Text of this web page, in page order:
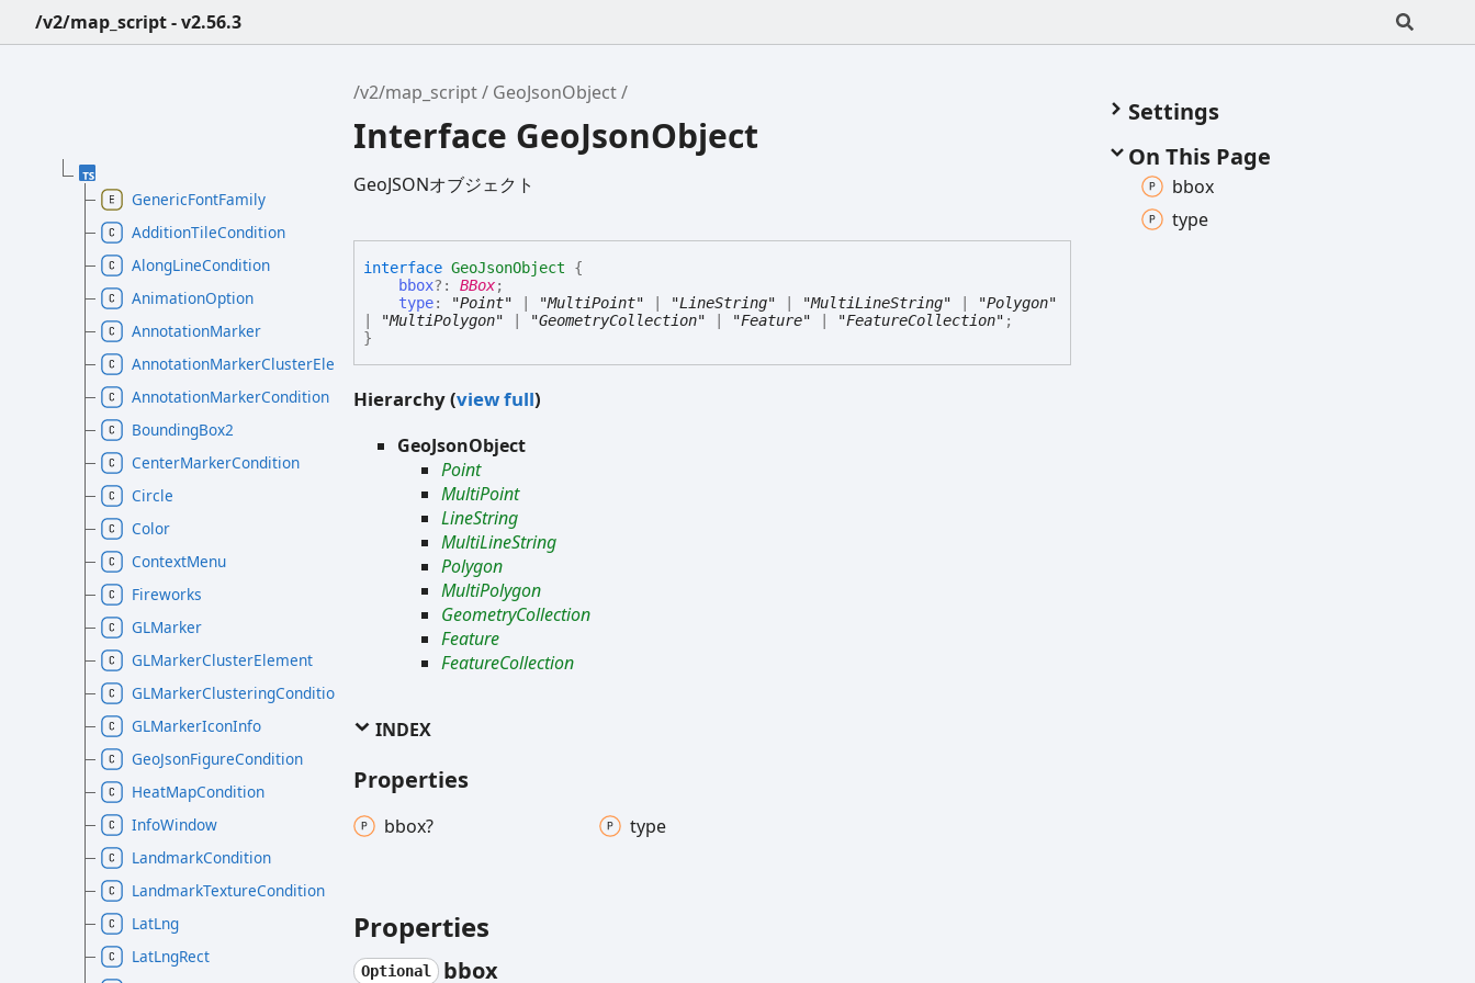
/v2/map_script - v2.56.3
/v2/map_script GeoJsonObject
Interface GeoJsonObject
GeoJSONオブジェクト
interfaceGeoJsonObject
{
bbox?:BBox;
type: "Point" "MultiPoint" "LineString" "MultiLineString"
"Polygon"
"MultiPolygon" "GeometryCollection" "Feature" "FeatureCollection" ;
}
Hierarchy (view full)
GeoJsonObject
Point
MultiPoint
LineString
MultiLineString
Polygon
MultiPolygon
GeometryCollection
Feature
FeatureCollection
INDEX
Properties
bbox? type
Properties
Optional bbox
Settings
On This Page
bbox
type
GenericFontFamily
AdditionTileCondition
AlongLineCondition
AnimationOption
AnnotationMarker
AnnotationMarkerClusterElement
AnnotationMarkerCondition
BoundingBox2
CenterMarkerCondition
Circle
Color
ContextMenu
Fireworks
GLMarker
GLMarkerClusterElement
GLMarkerClusteringCondition
GLMarkerIconInfo
GeoJsonFigureCondition
HeatMapCondition
InfoWindow
LandmarkCondition
LandmarkTextureCondition
LatLng
LatLngRect